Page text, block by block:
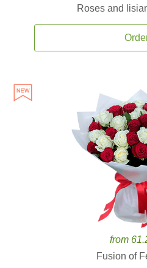
Roses and
from
Fusion of